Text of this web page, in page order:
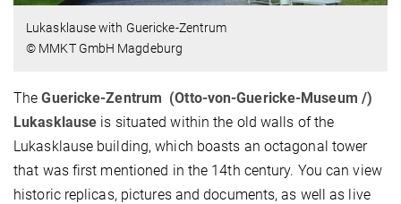
Lukasklause with Guericke-Zentrum
© MMKT GmbH Magdeburg
TheGuericke-Zentrum (Otto-von-Guericke-Museum /)
Lukasklause is situated within the old walls of the
Lukasklause building, which boasts an octagonal tower
that was first mentioned in the 14th century. You can view
historic replicas, pictures and documents, as well as live